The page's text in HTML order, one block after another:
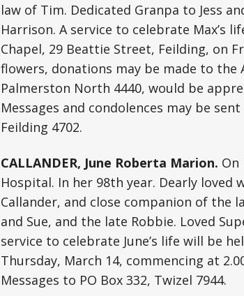
law of Tim. Dedicated Granpa to Jess
Harrison. A service to celebrate Max’s
Chapel, 29 Beattie Street, Feilding, on
flowers, donations may be made to the
Palmerston North 4440, would be
Messages and condolences may be
Feilding 4702.
CALLANDER, June Roberta Marion. On
Hospital. In her 98th year. Dearly loved
Callander, and close companion of the
and Sue, and the late Robbie. Loved
service to celebrate June’s life will be
Thursday, March 14, commencing at
Messages to PO Box 332, Twizel 7944.